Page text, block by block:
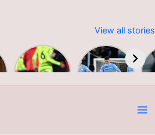
Premier
League
Man City
up to
Alvarez
View all stories